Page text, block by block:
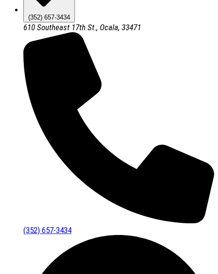
(352) 657-3434
610 Southeast 17th St., Ocala, 33471
(352) 657-3434